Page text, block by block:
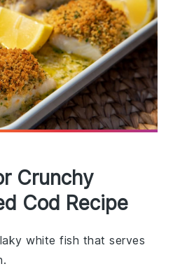
Crunchy
Cod Recipe
white fish that serves